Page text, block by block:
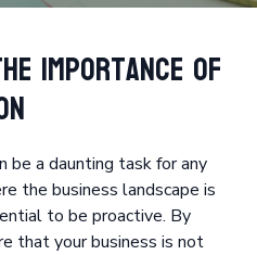
Importance of
be a daunting task for any
the business landscape is
to be proactive. By
that your business is not